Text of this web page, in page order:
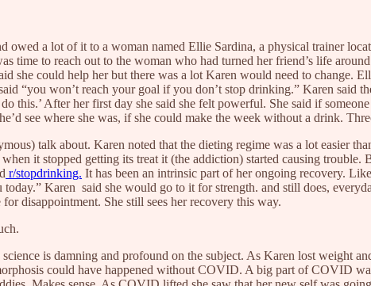
owed a lot of it to a woman named Ellie Sardina, a physical trainer
time to reach out to the woman who had turned her friend’s life
she could help her but there was a lot Karen would need to change.
“you won’t reach your goal if you don’t stop drinking.” Karen said
this.’ After her first day she said she felt powerful. She said if
see where she was, if she could make the week without a drink.
talk about. Karen noted that the dieting regime was a lot easier
it stopped getting its treat it (the addiction) started causing
r/stopdrinking. It has been an intrinsic part of her ongoing recovery.
Karen said she would go to it for strength. and still does,
disappointment. She still sees her recovery this way.
is damning and profound on the subject. As Karen lost weight
could have happened without COVID. A big part of COVID